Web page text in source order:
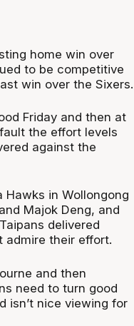
home win over
to be competitive
win over the Sixers.
Friday and then at
the effort levels
against the
in Wollongong
Majok Deng, and
delivered
admire their effort.
and then
need to turn good
isn’t nice viewing for